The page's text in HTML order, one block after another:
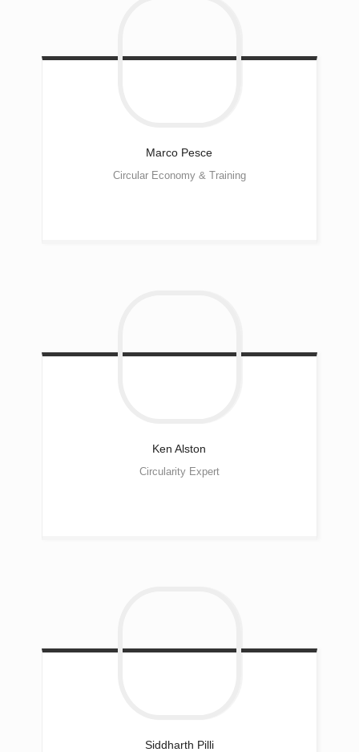
Marco Pesce
Circular Economy & Training
KenAlston
Circularity Expert
Siddharth Pilli